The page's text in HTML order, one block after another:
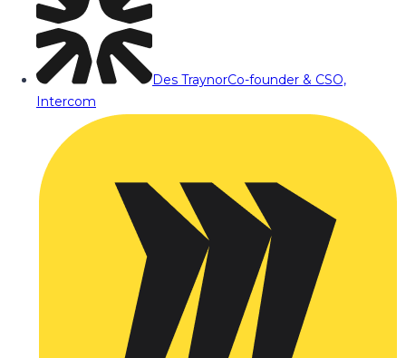
Des TraynorCo-founder & CSO,
Intercom